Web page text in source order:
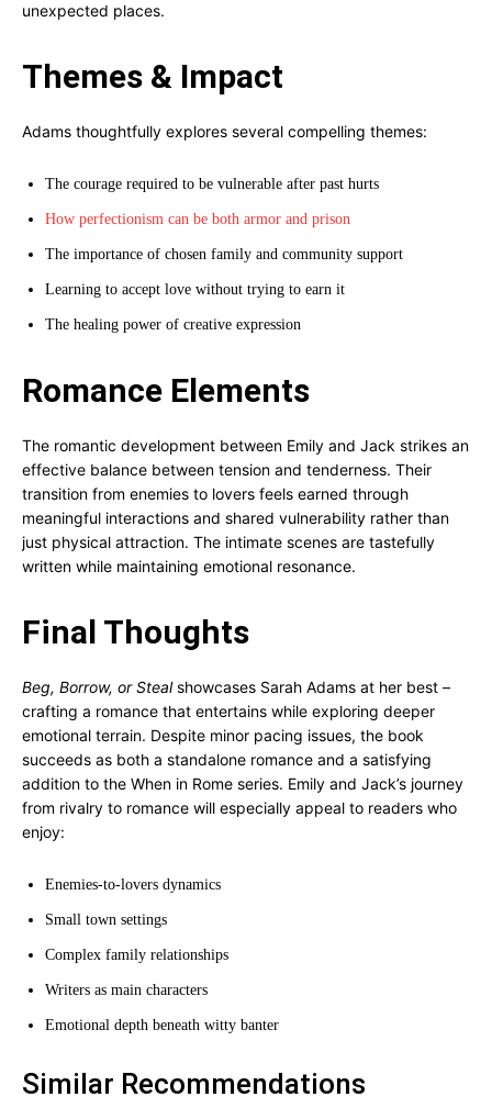
unexpected places.
Themes & Impact
Adams thoughtfully explores several compelling themes:
The courage required to be vulnerable after past hurts
How perfectionism can be both armor and prison
The importance of chosen family and community support
Learning to accept love without trying to earn it
The healing power of creative expression
Romance Elements
The romantic development between Emily and Jack strikes an
effective balance between tension and tenderness. Their
transition from enemies to lovers feels earned through
meaningful interactions and shared vulnerability rather than
just physical attraction. The intimate scenes are tastefully
written while maintaining emotional resonance.
Final Thoughts
Beg, Borrow, or Stealshowcases Sarah Adams at her best –
crafting a romance that entertains while exploring deeper
emotional terrain. Despite minor pacing issues, the book
succeeds as both a standalone romance and a satisfying
addition to the When in Rome series. Emily and Jack’s journey
from rivalry to romance will especially appeal to readers who
enjoy:
Enemies-to-lovers dynamics
Small town settings
Complex family relationships
Writers as main characters
Emotional depth beneath witty banter
Similar Recommendations